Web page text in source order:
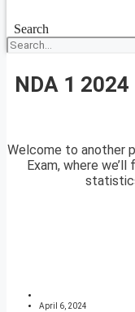
Search
NDA 1
Welcome to another
Exam, where
April 6, 2024